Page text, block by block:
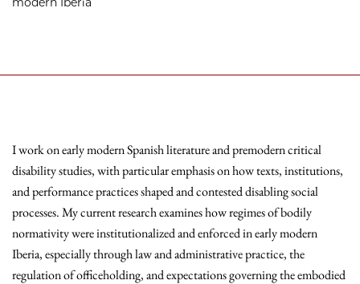
I work on early modern Spanish literature and premodern critical
disability studies, with particular emphasis on how texts, institutions,
and performance practices shaped and contested disabling social
processes. My current research examines how regimes of bodily
normativity were institutionalized and enforced in early modern
Iberia, especially through law and administrative practice, the
regulation of officeholding, and expectations governing the embodied